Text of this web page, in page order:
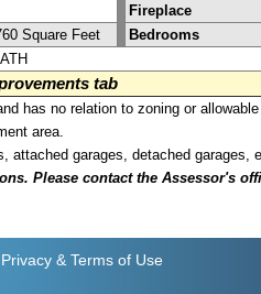
Fireplace
Square Feet Bedrooms
tab
has no relation to zoning or allowable
area.
attached garages, detached garages,
Please contact the Assessor's
Privacy & Terms of Use